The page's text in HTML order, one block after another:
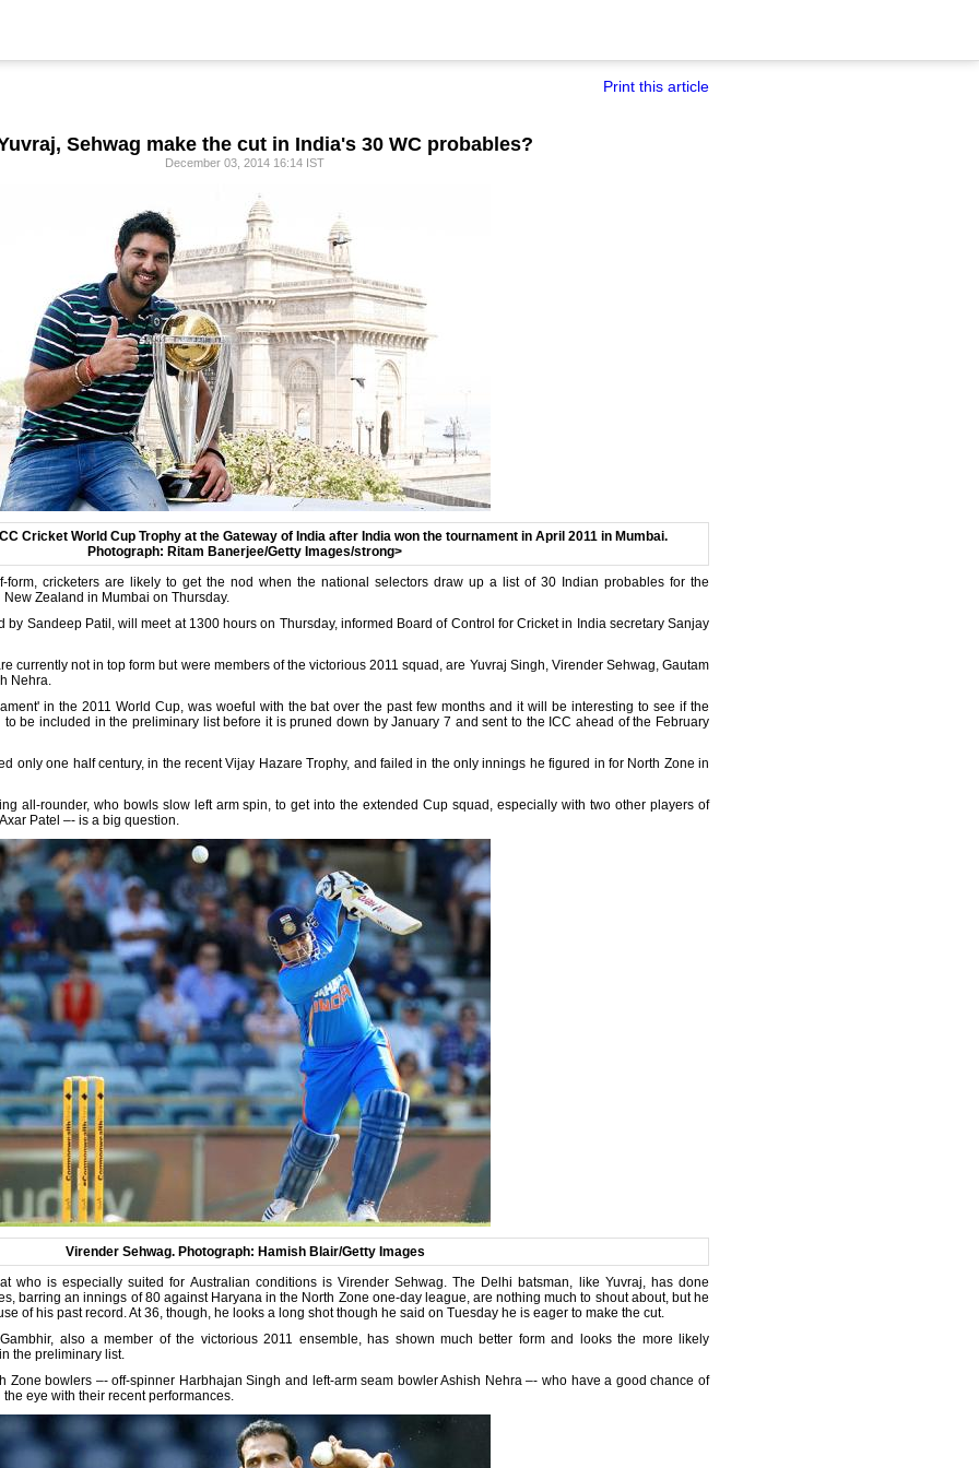
Print this article
Sehwag make the cut in India's 30 WC probables?
December 03, 2014 16:14 IST
Cricket World Cup Trophy at the Gateway of India after India won the tournament in April 2011 in Mumbai.
Photograph: Ritam Banerjee/Getty Images/strong>
form, cricketers are likely to get the nod when the national selectors draw up a list of 30 Indian probables for the
Zealand in Mumbai on Thursday.
by Sandeep Patil, will meet at 1300 hours on Thursday, informed Board of Control for Cricket in India secretary Sanjay
currently not in top form but were members of the victorious 2011 squad, are Yuvraj Singh, Virender Sehwag, Gautam
Nehra.
in the 2011 World Cup, was woeful with the bat over the past few months and it will be interesting to see if the
be included in the preliminary list before it is pruned down by January 7 and sent to the ICC ahead of the February
only one half century, in the recent Vijay Hazare Trophy, and failed in the only innings he figured in for North Zone in
all-rounder, who bowls slow left arm spin, to get into the extended Cup squad, especially with two other players of
Patel –- is a big question.
Virender Sehwag. Photograph: Hamish Blair/Getty Images
who is especially suited for Australian conditions is Virender Sehwag. The Delhi batsman, like Yuvraj, has done
barring an innings of 80 against Haryana in the North Zone one-day league, are nothing much to shout about, but he
of his past record. At 36, though, he looks a long shot though he said on Tuesday he is eager to make the cut.
also a member of the victorious 2011 ensemble, has shown much better form and looks the more likely
the preliminary list.
Zone bowlers –- off-spinner Harbhajan Singh and left-arm seam bowler Ashish Nehra –- who have a good chance of
eye with their recent performances.